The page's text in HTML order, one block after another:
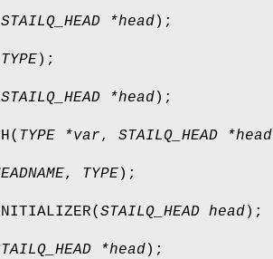
STAILQ_HEAD *head);
TYPE);
STAILQ_HEAD *head);
( TYPE *var, STAILQ_HEAD *head
, TYPE);
( STAILQ_HEAD head);
*head);